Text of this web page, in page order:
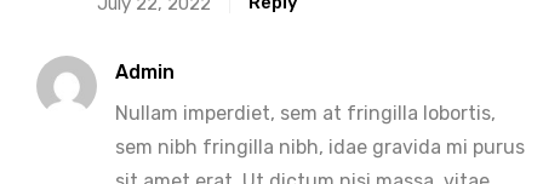
Admin
Nullam imperdiet, sem at fringilla lobortis,
sem nibh fringilla nibh, idae gravida mi purus